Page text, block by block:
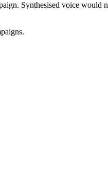
Synthesised voice would